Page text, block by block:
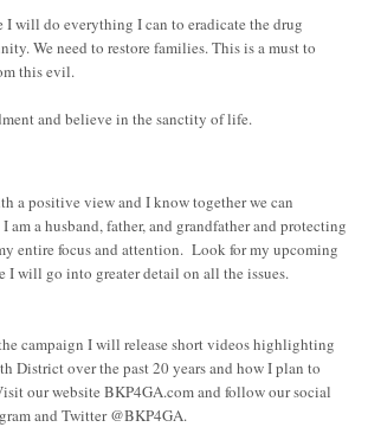
I will do everything I can to eradicate the drug
We need to restore families. This is a must to
this evil.
and believe in the sanctity of life.
a positive view and I know together we can
a husband, father, and grandfather and protecting
entire focus and attention. Look for my upcoming
I will go into greater detail on all the issues.
campaign I will release short videos highlighting
District over the past 20 years and how I plan to
our website BKP4GA.com and follow our social
and Twitter @BKP4GA.